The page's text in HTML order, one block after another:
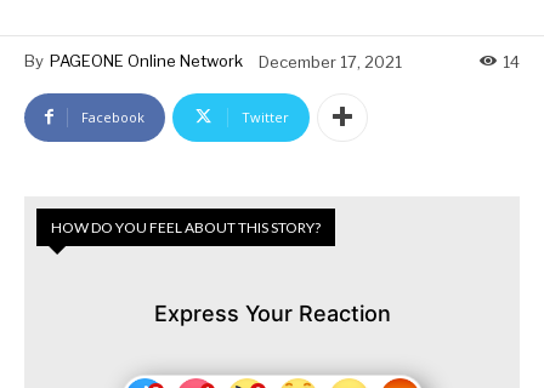
By PAGEONE Online Network December 17, 2021 14
Facebook Twitter
HOW DO YOU FEEL ABOUT THIS STORY?
Express Your Reaction